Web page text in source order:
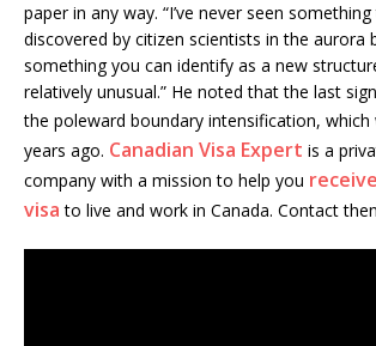
paper in any way. “I’ve never seen
discovered by citizen scientists in the aurora
something you can identify as a new
relatively unusual.” He noted that the last
the poleward boundary intensification,
years ago. Canadian Visa Expert is a
company with a mission to help you
visa to live and work in Canada. Contact